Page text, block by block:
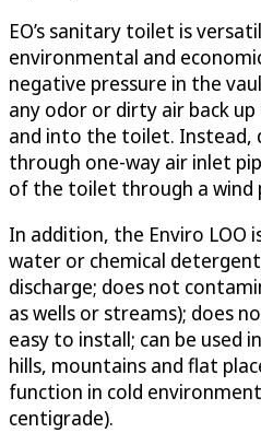
EO’s sanitary toilet is
environmental and
negative pressure in the
any odor or dirty air back
and into the toilet. Instead,
through one-way air inlet
of the toilet through a wind
In addition, the Enviro LOO
water or chemical
discharge; does not
as wells or streams); does
easy to install; can be used
hills, mountains and flat
function in cold
centigrade).